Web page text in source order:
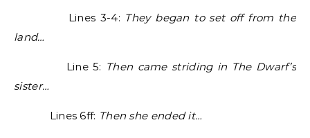
Lines 3-4: They began to set off from the
land…
Line 5: Then came striding in The Dwarf’s
sister…
Lines 6ff: Then she ended it…